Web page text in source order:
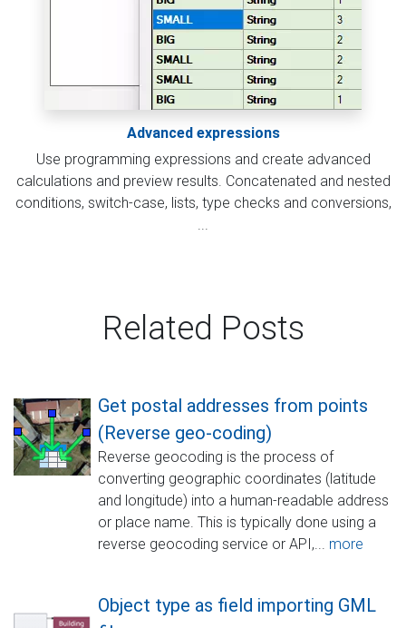
Advanced expressions
Use programming expressions and create advanced
calculations and preview results. Concatenated and nested
conditions, switch-case, lists, type checks and conversions,
...
Related Posts
Get postal addresses from points
(Reverse geo-coding)
Reverse geocoding is the process of
converting geographic coordinates (latitude
and longitude) into a human-readable address
or place name. This is typically done using a
reverse geocoding service or API,... more
Object type as field importing GML